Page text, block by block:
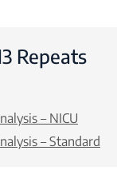
Repeats
– NICU
– Standard